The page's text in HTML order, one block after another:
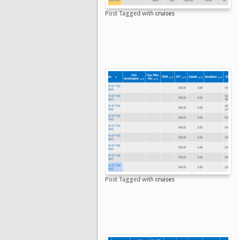
Post Tagged withcruises
Post Tagged withcruises